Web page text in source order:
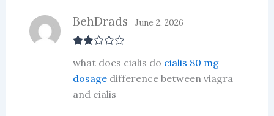
d2
out
of 5
BehDrads June 2, 2026
what does cialis do cialis 80 mg
dosagedifference between viagra
and cialis